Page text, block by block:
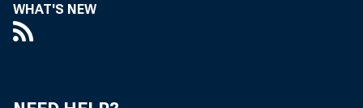
WHAT'S NEW